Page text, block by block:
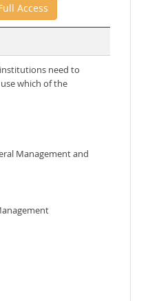
Access
institutions need to
which of the
Management and